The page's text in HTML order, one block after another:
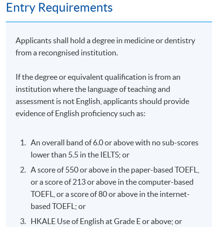
2. Written Examination (2 hours): 50%
Attendance Requirement
Award
Upon successful completion of the programme and
awarded within the HKU system through HKU SPACE a
"Certificate for Module (Professional Practice in
Techniques)".
Application Code
Apply Online Now
Entry Requirements
Applicants shall hold a degree in medicine or dentistry
from a recongnised institution.
If the degree or equivalent qualification is from an
institution where the language of teaching and
assessment is not English, applicants should provide
evidence of English proficiency such as:
An overall band of 6.0 or above with no sub-scores
lower than 5.5 in the IELTS; or
A score of 550 or above in the paper-based TOEFL,
or a score of 213 or above in the computer-based
TOEFL, or a score of 80 or above in the internet-
based TOEFL; or
HKALE Use of English at Grade E or above; or